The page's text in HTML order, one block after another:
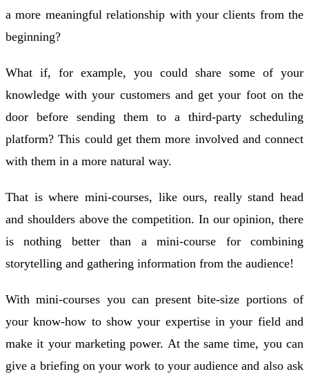
a more meaningful relationship with your clients from the
beginning?
What if, for example, you could share some of your
knowledge with your customers and get your foot on the
door before sending them to a third-party scheduling
platform? This could get them more involved and connect
with them in a more natural way.
That is where mini-courses, like ours, really stand head
and shoulders above the competition. In our opinion, there
is nothing better than a mini-course for combining
storytelling and gathering information from the audience!
With mini-courses you can present bite-size portions of
your know-how to show your expertise in your field and
make it your marketing power. At the same time, you can
give a briefing on your work to your audience and also ask